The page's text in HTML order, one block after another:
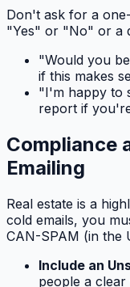
Don't ask for a
"Yes" or "No" or a
"Would you
if this makes
"I'm happy to
report if
Compliance
Emailing
Real estate is a
cold emails, you
CAN-SPAM (in the
Include an
people a